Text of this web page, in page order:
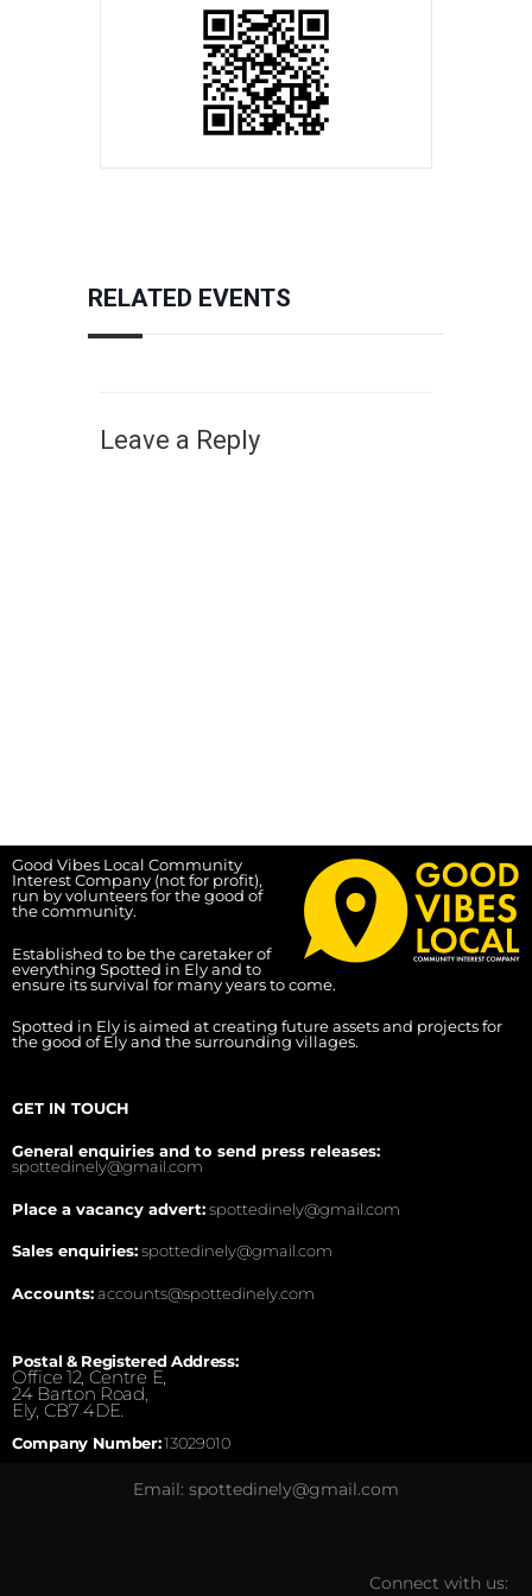
RELATED EVENTS
Leave a Reply
Good Vibes Local Community
Interest Company (not for profit),
run by volunteers for the good of
the community.
Established to be the caretaker of
everything Spotted in Ely and to
ensure its survival for many years to come.
Spotted in Ely is aimed at creating future assets and projects for
the good of Ely and the surrounding villages.
GET IN TOUCH
General enquiries and to send press releases:
spottedinely@gmail.com
Place a vacancy advert:spottedinely@gmail.com
Sales enquiries:spottedinely@gmail.com
Accounts:accounts@spottedinely.com
Postal & Registered Address:
Office 12, Centre E,
24 Barton Road,
Ely, CB7 4DE.
Company Number:13029010
Email: spottedinely@gmail.com
Connect with us: